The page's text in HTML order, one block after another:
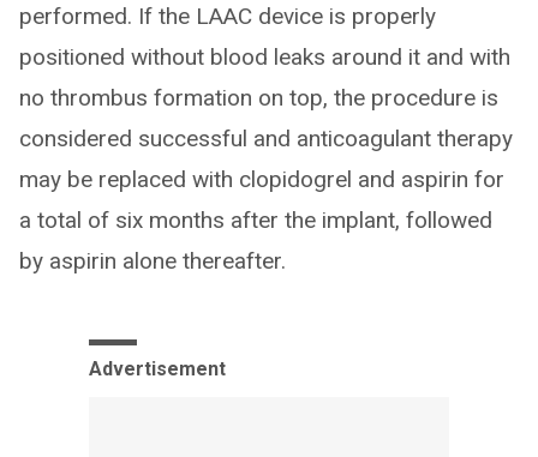
performed. If the LAAC device is properly
positioned without blood leaks around it and with
no thrombus formation on top, the procedure is
considered successful and anticoagulant therapy
may be replaced with clopidogrel and aspirin for
a total of six months after the implant, followed
by aspirin alone thereafter.
Advertisement